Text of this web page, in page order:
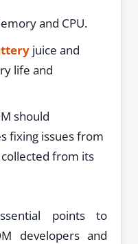
and CPU.
juice and
life and
should
fixing issues from
collected from its
points to
developers and